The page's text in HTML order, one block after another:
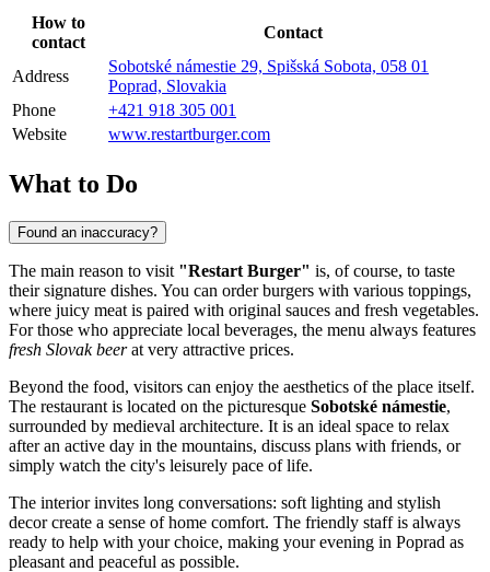
How to
contact
Contact
Address
Sobotské námestie 29, Spišská Sobota, 058 01
Poprad, Slovakia
Phone
+421 918 305 001
Website
www.restartburger.com
What to Do
Found an inaccuracy?
The main reason to visit "Restart Burger" is, of course, to taste
their signature dishes. You can order burgers with various toppings,
where juicy meat is paired with original sauces and fresh vegetables.
For those who appreciate local beverages, the menu always features
fresh Slovak beerat very attractive prices.
Beyond the food, visitors can enjoy the aesthetics of the place itself.
The restaurant is located on the picturesque Sobotské námestie,
surrounded by medieval architecture. It is an ideal space to relax
after an active day in the mountains, discuss plans with friends, or
simply watch the city's leisurely pace of life.
The interior invites long conversations: soft lighting and stylish
decor create a sense of home comfort. The friendly staff is always
ready to help with your choice, making your evening in Poprad as
pleasant and peaceful as possible.